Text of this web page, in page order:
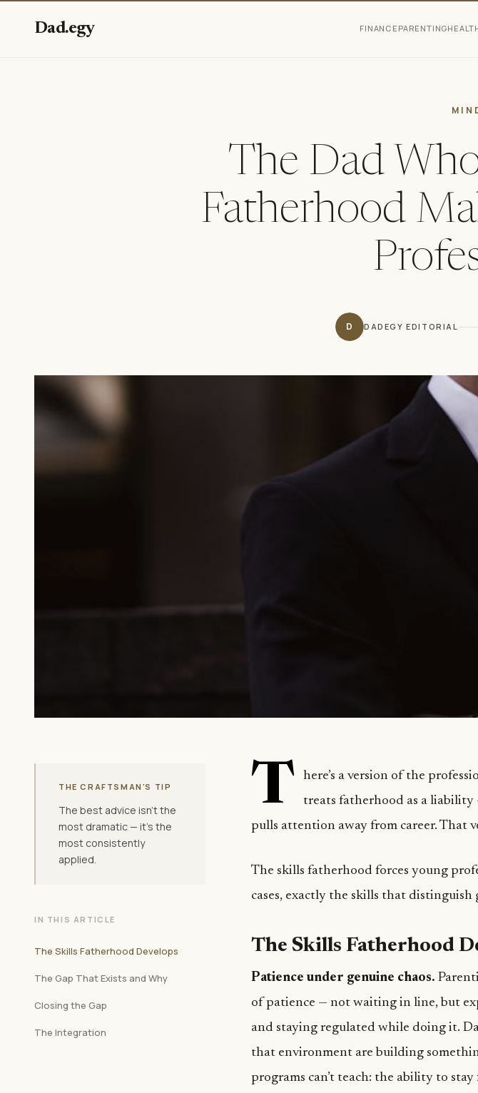
Dad.egy FINANCE PARENTING
The Dad
Fatherhood
D DADEGY EDITORIAL
THE CRAFTSMAN'S TIP
The best advice isn't the
most dramatic — it's the
most consistently
applied.
IN THIS ARTICLE
The Skills Fatherhood Develops
The Gap That Exists and Why
Closing the Gap
The Integration
T
here’s a version of the
treats fatherhood as a
pulls attention away from career. That
The skills fatherhood forces young
cases, exactly the skills that distinguish
The Skills Fatherhood
Patience under genuine chaos.
of patience — not waiting in line, but
and staying regulated while doing it.
that environment are building
programs can’t teach: the ability to